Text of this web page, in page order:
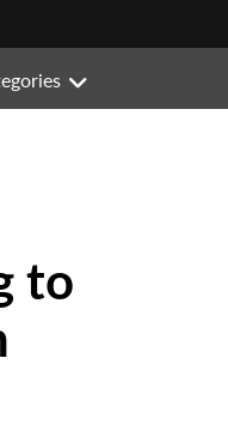
to